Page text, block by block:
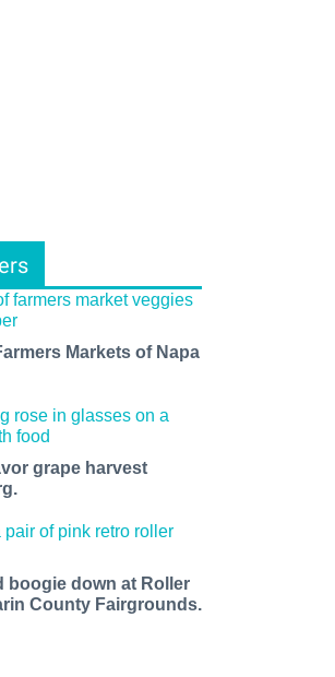
Markets of Napa
grape harvest
boogie down at Roller
County Fairgrounds.